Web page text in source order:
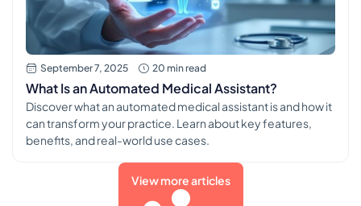
September 7, 2025 20 min read
What Is an Automated Medical Assistant?
Discover what an automated medical assistant is and how it
can transform your practice. Learn about key features,
benefits, and real-world use cases.
View more articles